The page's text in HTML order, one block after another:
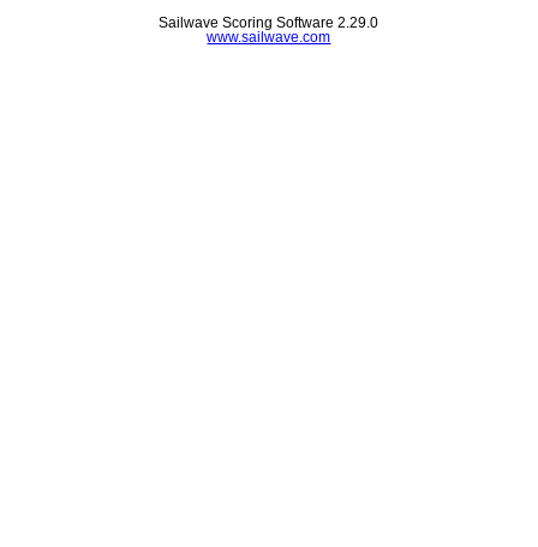
Sailwave Scoring Software 2.29.0
www.sailwave.com